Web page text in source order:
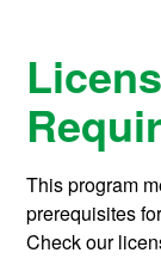
This program
prerequisites
Check our